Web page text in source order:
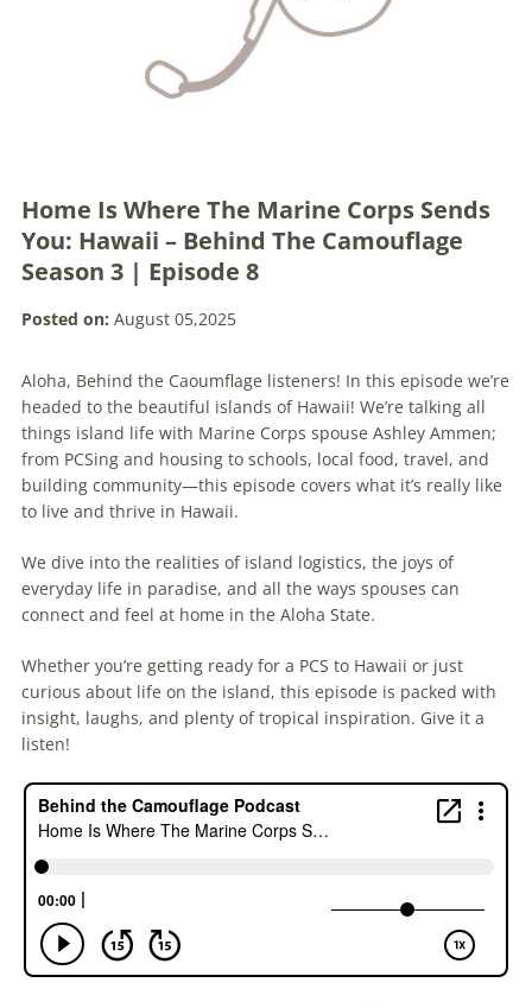
Home Is Where The Marine Corps Sends
You: Hawaii – Behind The Camouflage
Season 3 | Episode 8
Posted on: August 05,2025
Aloha, Behind the Caoumflage listeners! In this episode we’re
headed to the beautiful islands of Hawaii! We’re talking all
things island life with Marine Corps spouse Ashley Ammen;
from PCSing and housing to schools, local food, travel, and
building community—this episode covers what it’s really like
to live and thrive in Hawaii.
We dive into the realities of island logistics, the joys of
everyday life in paradise, and all the ways spouses can
connect and feel at home in the Aloha State.
Whether you’re getting ready for a PCS to Hawaii or just
curious about life on the island, this episode is packed with
insight, laughs, and plenty of tropical inspiration. Give it a
listen!